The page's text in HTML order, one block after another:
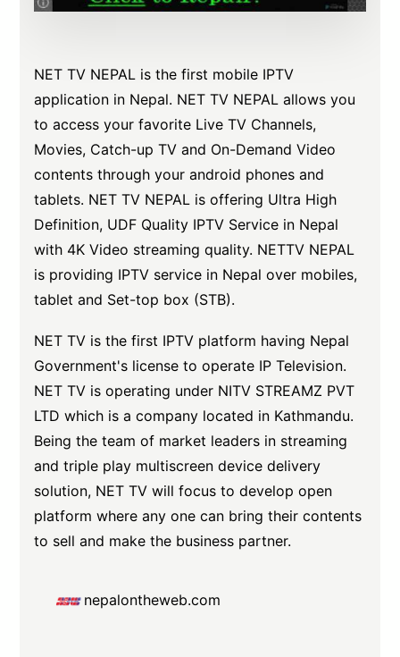
NET TV NEPAL is the first mobile IPTV
application in Nepal. NET TV NEPAL allows you
to access your favorite Live TV Channels,
Movies, Catch-up TV and On-Demand Video
contents through your android phones and
tablets. NET TV NEPAL is offering Ultra High
Definition, UDF Quality IPTV Service in Nepal
with 4K Video streaming quality. NETTV NEPAL
is providing IPTV service in Nepal over mobiles,
tablet and Set-top box (STB).
NET TV is the first IPTV platform having Nepal
Government's license to operate IP Television.
NET TV is operating under NITV STREAMZ PVT
LTD which is a company located in Kathmandu.
Being the team of market leaders in streaming
and triple play multiscreen device delivery
solution, NET TV will focus to develop open
platform where any one can bring their contents
to sell and make the business partner.
nepalontheweb.com